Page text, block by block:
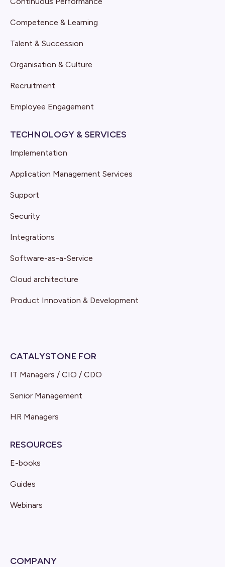
Competence & Learning
Talent & Succession
Organisation & Culture
Recruitment
Employee Engagement
TECHNOLOGY & SERVICES
Implementation
Application Management Services
Support
Security
Integrations
Software-as-a-Service
Cloud architecture
Product Innovation & Development
CATALYSTONE FOR
IT Managers / CIO / CDO
Senior Management
HR Managers
RESOURCES
E-books
Guides
Webinars
COMPANY